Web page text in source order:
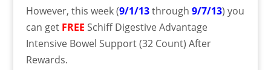
However, this week (9/1/13through 9/7/13) you
can get FREE Schiff Digestive Advantage
Intensive Bowel Support (32 Count) After
Rewards.